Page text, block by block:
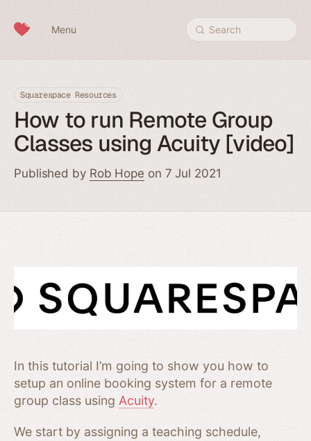
Menu Search
Squarespace Resources
How to run Remote Group
Classes using Acuity [video]
Published by Rob Hope on 7 Jul 2021
In this tutorial I’m going to show you how to
setup an online booking system for a remote
group class using Acuity.
We start by assigning a teaching schedule,